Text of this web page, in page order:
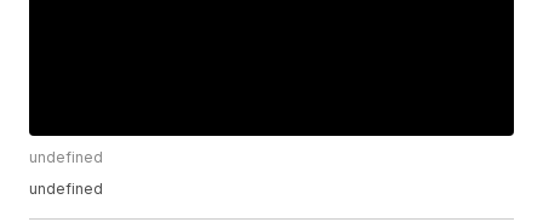
undefined
undefined